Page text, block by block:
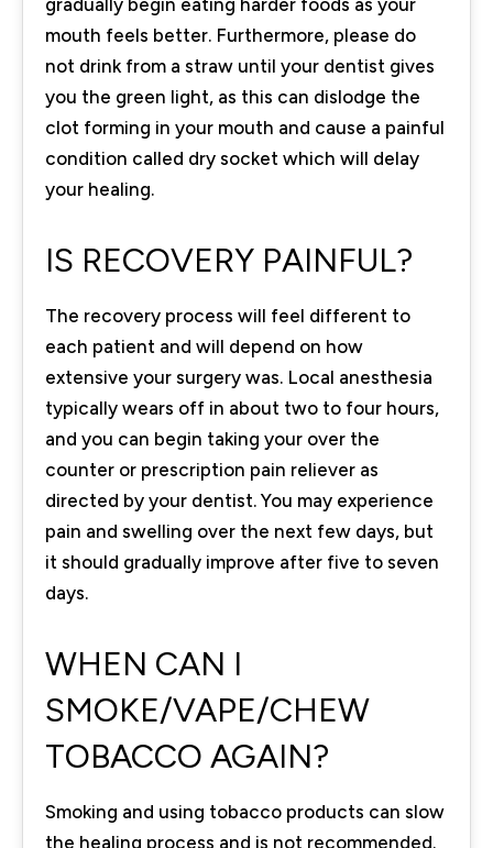
mouth feels better. Furthermore, please do
not drink from a straw until your dentist gives
you the green light, as this can dislodge the
clot forming in your mouth and cause a painful
condition called dry socket which will delay
your healing.
IS RECOVERY PAINFUL?
The recovery process will feel different to
each patient and will depend on how
extensive your surgery was. Local anesthesia
typically wears off in about two to four hours,
and you can begin taking your over the
counter or prescription pain reliever as
directed by your dentist. You may experience
pain and swelling over the next few days, but
it should gradually improve after five to seven
days.
WHEN CAN I
SMOKE/VAPE/CHEW
TOBACCO AGAIN?
Smoking and using tobacco products can slow
the healing process and is not recommended.